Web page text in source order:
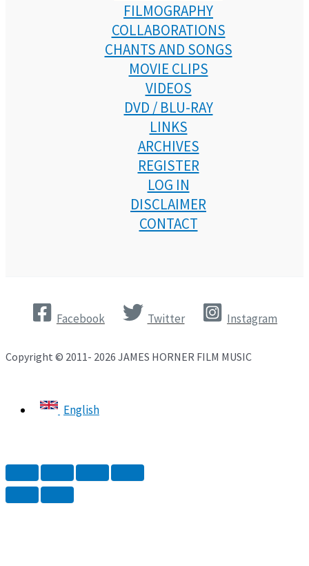
FILMOGRAPHY
COLLABORATIONS
CHANTS AND SONGS
MOVIE CLIPS
VIDEOS
DVD / BLU-RAY
LINKS
ARCHIVES
REGISTER
LOG IN
DISCLAIMER
CONTACT
Facebook Twitter Instagram
Copyright © 2011- 2026 JAMES HORNER FILM MUSIC
English